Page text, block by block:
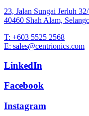
23, Jalan Sungai Jerluh
40460 Shah Alam,
T: +603 5525 2568
E: sales@centrionics.com
LinkedIn
Facebook
Instagram